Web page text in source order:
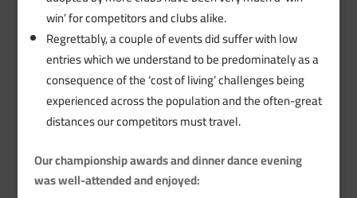
win’ for competitors and clubs alike.
Regrettably, a couple of events did suffer with low
entries which we understand to be predominately as a
consequence of the ‘cost of living’ challenges being
experienced across the population and the often-great
distances our competitors must travel.
Our championship awards and dinner dance evening
was well-attended and enjoyed: